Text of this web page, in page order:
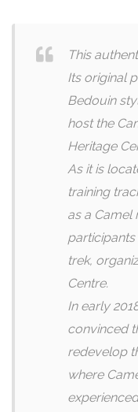
This
Its original
Bedouin
host the
Heritage
As it is
training
as a Camel
participants
trek,
Centre.
In early
convinced
redevelop
where